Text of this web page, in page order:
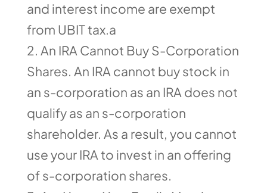
and interest income are exempt
from UBIT tax.a
An IRA Cannot Buy S-Corporation
Shares. An IRA cannot buy stock in
an s-corporation as an IRA does not
qualify as an s-corporation
shareholder. As a result, you cannot
use your IRA to invest in an offering
of s-corporation shares.